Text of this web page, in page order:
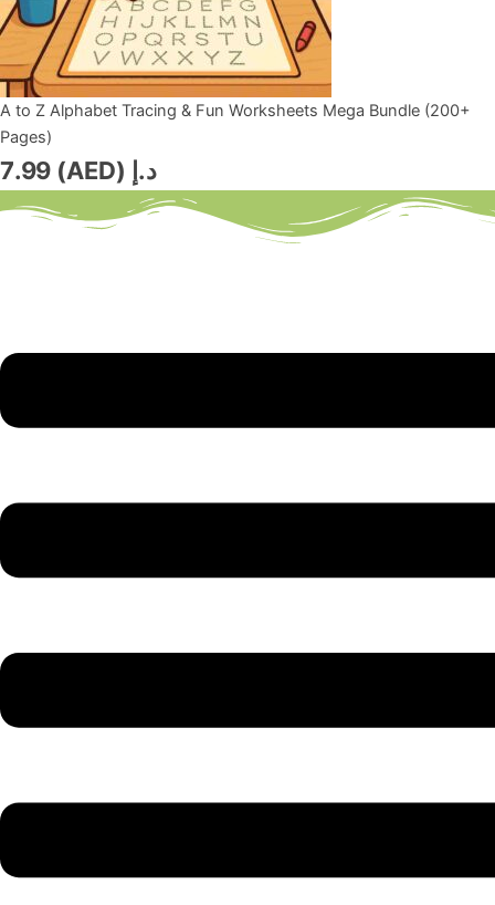
A to Z Alphabet Tracing & Fun Worksheets Mega Bundle (200+
Pages)
د.إ (AED)